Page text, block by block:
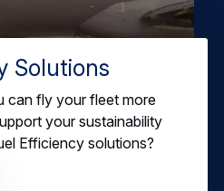
Solutions
can fly your fleet more
your sustainability
Efficiency solutions?